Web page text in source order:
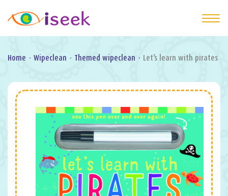
Home · Wipeclean · Themed wipeclean · Let’s learn with pirates